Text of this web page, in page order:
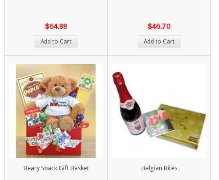
$64.88
Add to Cart
$46.70
Add to Cart
Beary Snack Gift Basket Belgian Bites